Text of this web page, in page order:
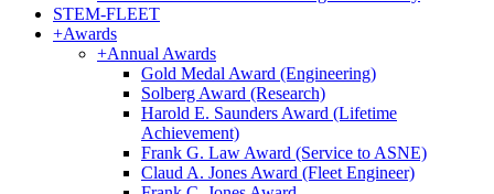
STEM-FLEET
+Awards
+Annual Awards
Gold Medal Award (Engineering)
Solberg Award (Research)
Harold E. Saunders Award (Lifetime
Achievement)
Frank G. Law Award (Service to ASNE)
Claud A. Jones Award (Fleet Engineer)